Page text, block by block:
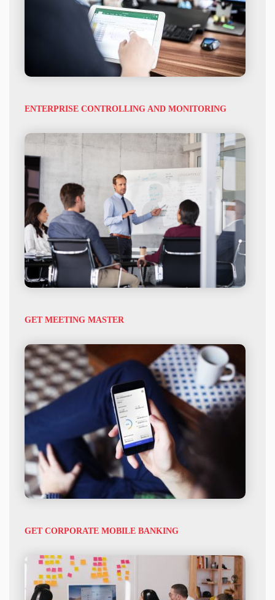
ENTERPRISE CONTROLLING AND MONITORING
GET MEETING MASTER
GET CORPORATE MOBILE BANKING